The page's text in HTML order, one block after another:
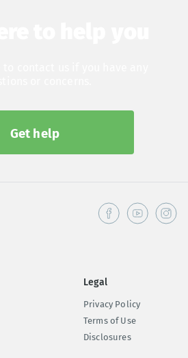
Get help
Legal
Privacy Policy
Terms of Use
Disclosures